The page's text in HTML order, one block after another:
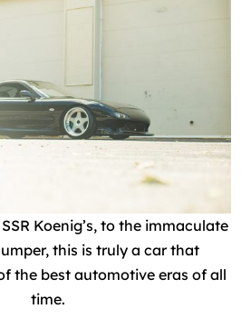
Koenig’s, to the immaculate
this is truly a car that
the best automotive eras of all
time.